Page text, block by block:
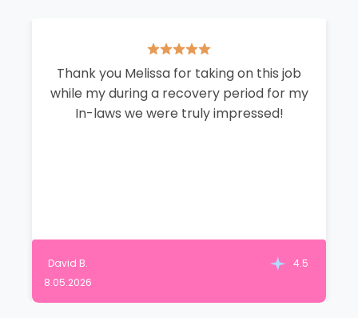
Thank you Melissa for taking on this job
while my during a recovery period for my
In-laws we were truly impressed!
David B.
8.05.2026
4.5